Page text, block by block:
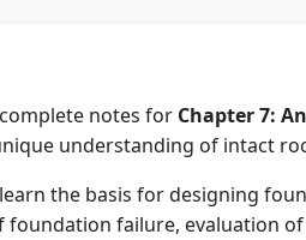
notes for Chapter 7:
understanding of intact
the basis for designing
foundation failure, evaluation of